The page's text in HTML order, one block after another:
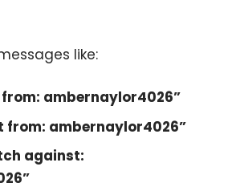
like:
from: ambernaylor4026”
from: ambernaylor4026”
against: